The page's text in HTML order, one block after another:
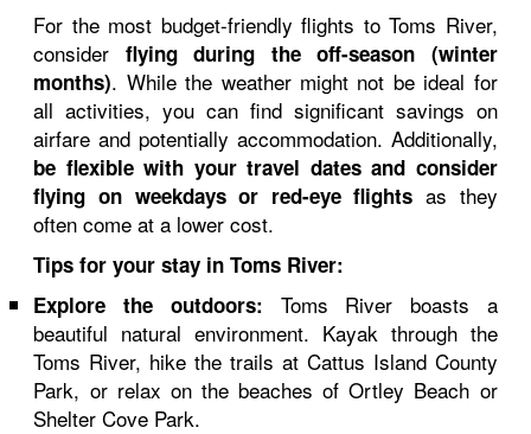
For the most budget-friendly flights to Toms River,
consider flying during the off-season (winter
months). While the weather might not be ideal for
all activities, you can find significant savings on
airfare and potentially accommodation. Additionally,
be flexible with your travel dates and consider
flying on weekdays or red-eye flights as they
often come at a lower cost.
Tips for your stay in Toms River:
Explore the outdoors: Toms River boasts a
beautiful natural environment. Kayak through the
Toms River, hike the trails at Cattus Island County
Park, or relax on the beaches of Ortley Beach or
Shelter Cove Park.